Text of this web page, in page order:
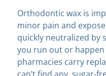
Orthodontic wax is
minor pain and
quickly neutralized by
you run out or
pharmacies carry